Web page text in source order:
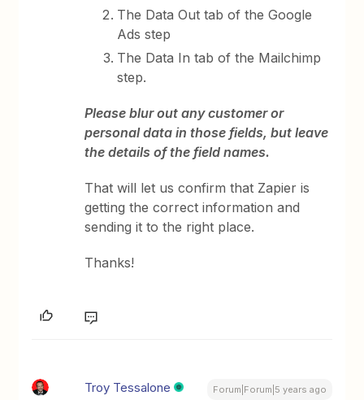
The Data Out tab of the Google
Ads step
The Data In tab of the Mailchimp
step.
Please blur out any customer or
personal data in those fields, but leave
the details of the field names.
That will let us confirm that Zapier is
getting the correct information and
sending it to the right place.
Thanks!
Troy Tessalone Forum|Forum|5 years ago